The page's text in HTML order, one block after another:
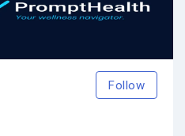
Follow